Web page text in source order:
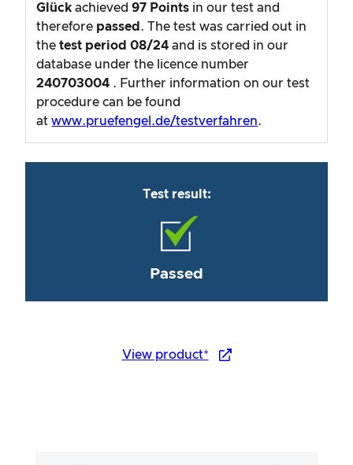
Glück achieved97 Points in our test and
therefore passed . The test was carried out in
thetest period08/24 and is stored in our
database under the licence number
240703004 . Further information on our test
procedure can be found
atwww.pruefengel.de/testverfahren.
Test result:
Passed
View product*